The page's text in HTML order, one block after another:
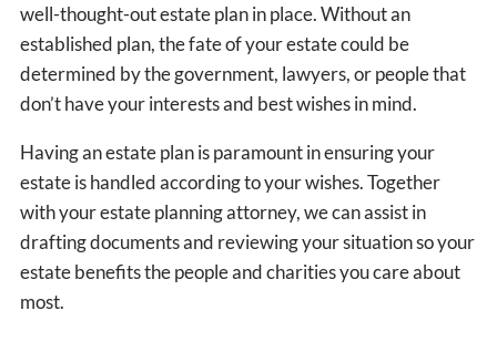
well-thought-out estate plan in place. Without an
established plan, the fate of your estate could be
determined by the government, lawyers, or people that
don’t have your interests and best wishes in mind.
Having an estate plan is paramount in ensuring your
estate is handled according to your wishes. Together
with your estate planning attorney, we can assist in
drafting documents and reviewing your situation so your
estate benefits the people and charities you care about
most.